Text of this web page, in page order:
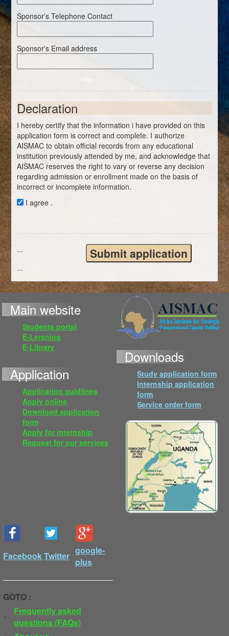
Sponsor's Telephone Contact
Sponsor's Email address
Declaration
I hereby certify that the information i have provided on this
application form is correct and complete. I authorize
AISMAC to obtain official records from any educational
institution previously attended by me, and acknowledge that
AISMAC reserves the right to vary or reverse any decision
regarding admission or enrollment made on the basis of
incorrect or incomplete information.
I agree .
...
...
Main website
Students portal
E-Leraning
E-Library
Application
Application guidlines
Apply online
Download application
form
Apply for internship
Request for our services
Downloads
Study application form
Internship application
form
Service order form
FacebookTwitter google-
plus
GOTO :
Frequently asked
questions (FAQs)